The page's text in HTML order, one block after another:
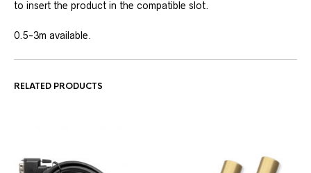
to insert the product in the compatible slot.
0.5-3m available.
RELATED PRODUCTS